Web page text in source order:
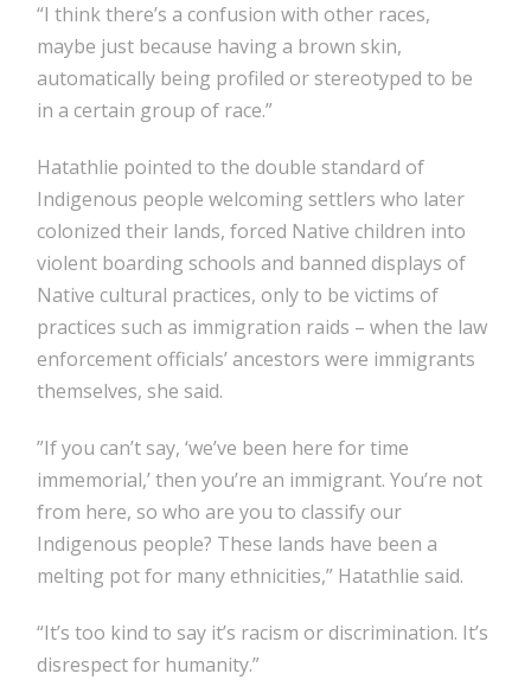
“I think there’s a confusion with other races,
maybe just because having a brown skin,
automatically being profiled or stereotyped to be
in a certain group of race.”
Hatathlie pointed to the double standard of
Indigenous people welcoming settlers who later
colonized their lands, forced Native children into
violent boarding schools and banned displays of
Native cultural practices, only to be victims of
practices such as immigration raids – when the law
enforcement officials’ ancestors were immigrants
themselves, she said.
”If you can’t say, ‘we’ve been here for time
immemorial,’ then you’re an immigrant. You’re not
from here, so who are you to classify our
Indigenous people? These lands have been a
melting pot for many ethnicities,” Hatathlie said.
“It’s too kind to say it’s racism or discrimination. It’s
disrespect for humanity.”